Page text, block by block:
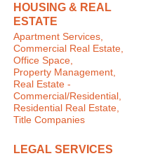
HOUSING & REAL
ESTATE
Apartment Services,
Commercial Real Estate,
Office Space,
Property Management,
Real Estate -
Commercial/Residential,
Residential Real Estate,
Title Companies
LEGAL SERVICES